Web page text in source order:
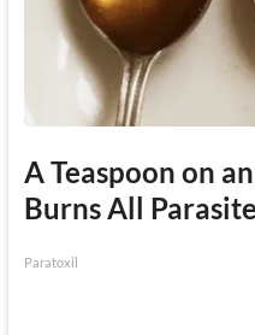
A Teaspoon on
Burns All
Paratoxil